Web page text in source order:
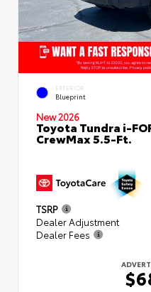
EXTERIOR
Blueprint
New 2026
Toyota Tundra i-
CrewMax 5.5-Ft.
TSRP
Dealer Adjustment
Dealer Fees